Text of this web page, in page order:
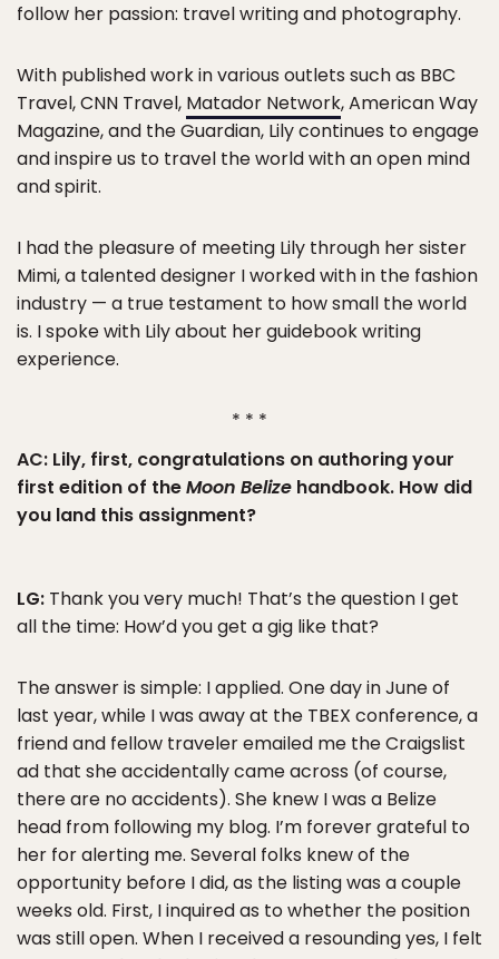
follow her passion: travel writing and photography.
With published work in various outlets such as BBC
Travel, CNN Travel, Matador Network, American Way
Magazine, and the Guardian, Lily continues to engage
and inspire us to travel the world with an open mind
and spirit.
I had the pleasure of meeting Lily through her sister
Mimi, a talented designer I worked with in the fashion
industry — a true testament to how small the world
is. I spoke with Lily about her guidebook writing
experience.
* * *
AC: Lily, first, congratulations on authoring your
first edition of theMoon Belize handbook. How did
you land this assignment?
LG: Thank you very much! That’s the question I get
all the time: How’d you get a gig like that?
The answer is simple: I applied. One day in June of
last year, while I was away at the TBEX conference, a
friend and fellow traveler emailed me the Craigslist
ad that she accidentally came across (of course,
there are no accidents). She knew I was a Belize
head from following my blog. I’m forever grateful to
her for alerting me. Several folks knew of the
opportunity before I did, as the listing was a couple
weeks old. First, I inquired as to whether the position
was still open. When I received a resounding yes, I felt